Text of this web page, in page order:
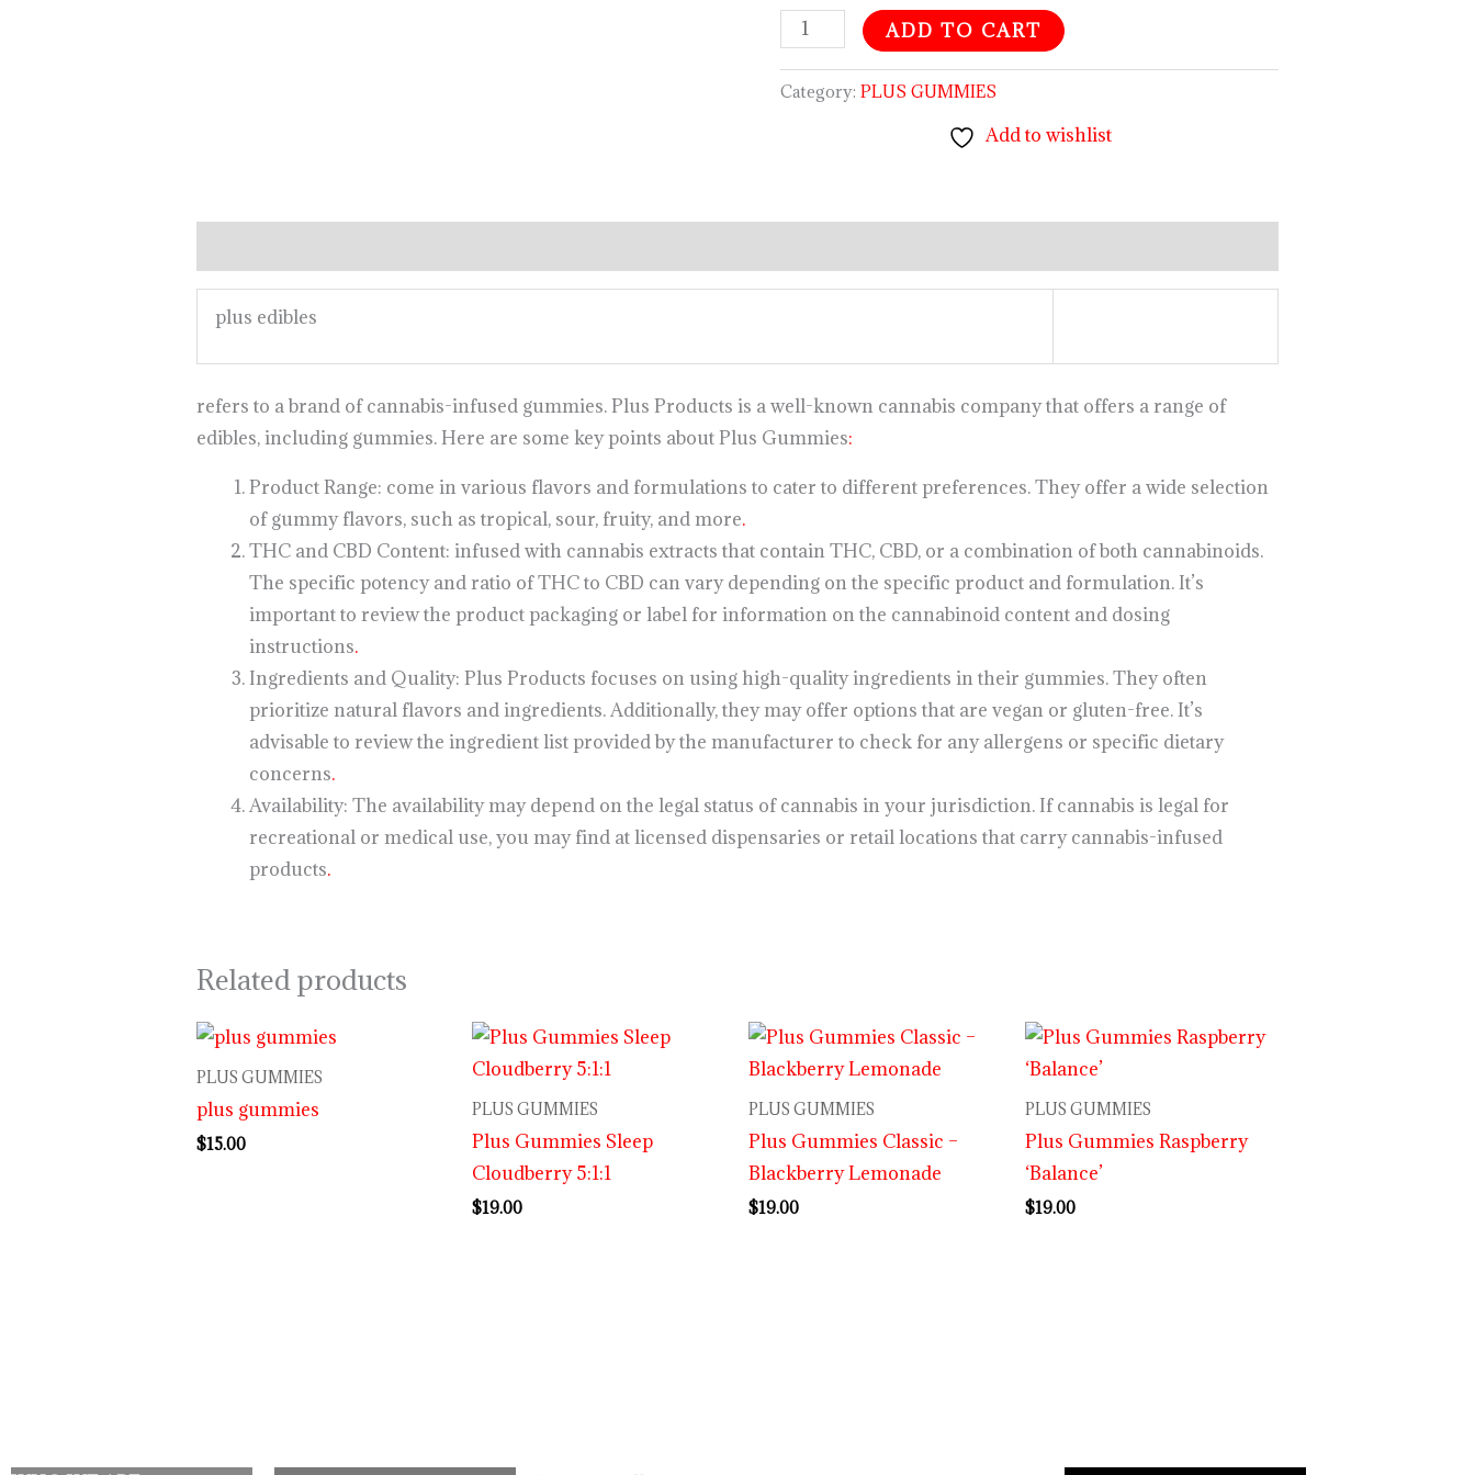
ADD TO CART
Category:PLUS GUMMIES
Add to wishlist
plus edibles
refers to a brand of cannabis-infused gummies. Plus Products is a well-known cannabis company that offers a range of
edibles, including gummies. Here are some key points about Plus Gummies:
Product Range: come in various flavors and formulations to cater to different preferences. They offer a wide selection
of gummy flavors, such as tropical, sour, fruity, and more.
THC and CBD Content: infused with cannabis extracts that contain THC, CBD, or a combination of both cannabinoids.
The specific potency and ratio of THC to CBD can vary depending on the specific product and formulation. It’s
important to review the product packaging or label for information on the cannabinoid content and dosing
instructions.
Ingredients and Quality: Plus Products focuses on using high-quality ingredients in their gummies. They often
prioritize natural flavors and ingredients. Additionally, they may offer options that are vegan or gluten-free. It’s
advisable to review the ingredient list provided by the manufacturer to check for any allergens or specific dietary
concerns.
Availability: The availability may depend on the legal status of cannabis in your jurisdiction. If cannabis is legal for
recreational or medical use, you may find at licensed dispensaries or retail locations that carry cannabis-infused
products.
Related products
PLUS GUMMIES
plus gummies
$15.00
PLUS GUMMIES
Plus Gummies Sleep
Cloudberry 5:1:1
$19.00
PLUS GUMMIES
Plus Gummies Classic –
Blackberry Lemonade
$19.00
PLUS GUMMIES
Plus Gummies Raspberry
‘Balance’
$19.00